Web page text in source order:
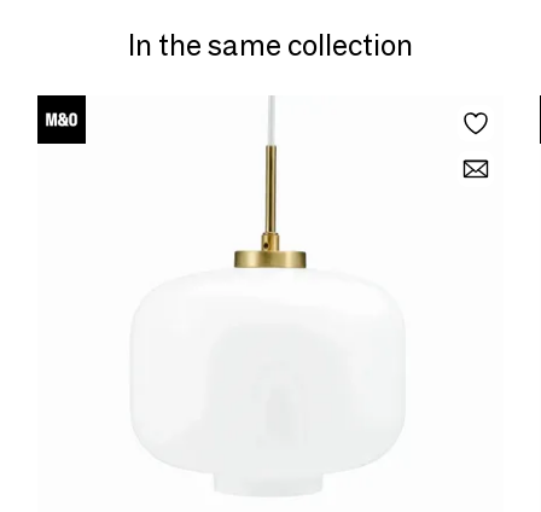
In the same collection